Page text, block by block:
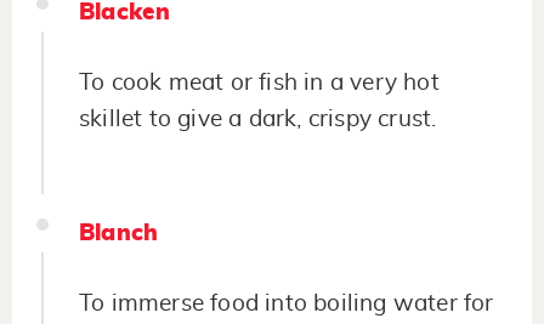
Blacken
To cook meat or fish in a very hot
skillet to give a dark, crispy crust.
Blanch
To immerse food into boiling water for